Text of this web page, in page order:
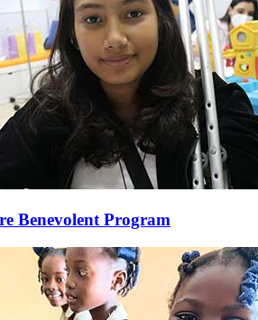
Benevolent Program